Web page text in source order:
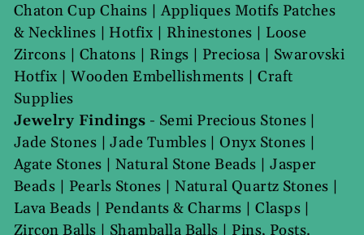
Chaton Cup Chains |Appliques Motifs Patches
& Necklines | Hotfix | Rhinestones | Loose
Zircons | Chatons | Rings | Preciosa | Swarovski
Hotfix |Wooden Embellishments |Craft
Supplies
Jewelry Findings - Semi Precious Stones|
Jade Stones |Jade Tumbles|Onyx Stones |
Agate Stones | Natural Stone Beads |Jasper
Beads | Pearls Stones |Natural Quartz Stones |
Lava Beads | Pendants & Charms |Clasps|
Zircon Balls | Shamballa Balls | Pins, Posts.